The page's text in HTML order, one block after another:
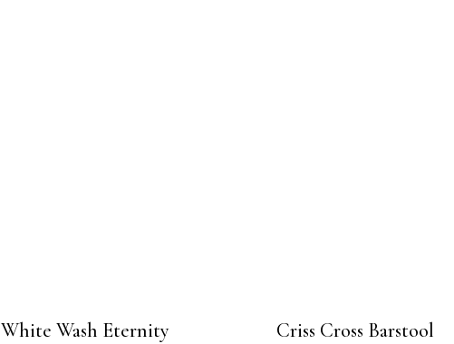
White Wash Eternity
Criss Cross Barstool